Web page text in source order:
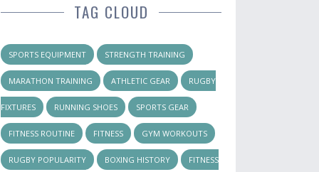
TAG CLOUD
SPORTS EQUIPMENT STRENGTH TRAINING
MARATHON TRAINING ATHLETIC GEAR RUGBY
FIXTURES RUNNING SHOES SPORTS GEAR
FITNESS ROUTINE FITNESS GYM WORKOUTS
RUGBY POPULARITY BOXING HISTORY FITNESS